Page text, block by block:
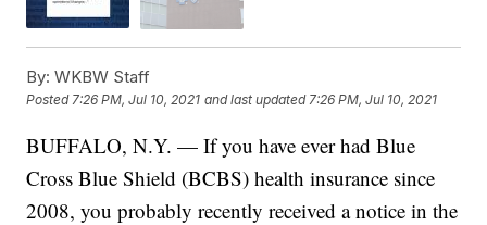
By: WKBW Staff
Posted7:26 PM, Jul 10, 2021 and last updated 7:26 PM, Jul 10, 2021
BUFFALO, N.Y. — If you have ever had Blue
Cross Blue Shield (BCBS) health insurance since
2008, you probably recently received a notice in the